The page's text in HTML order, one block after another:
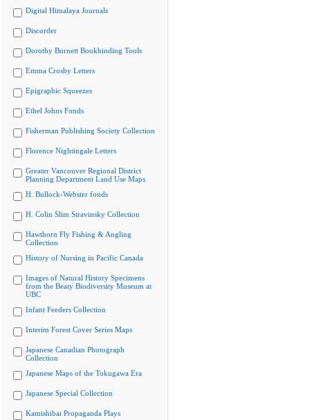
Digital Himalaya Journals
Discorder
Dorothy Burnett Bookbinding Tools
Emma Crosby Letters
Epigraphic Squeezes
Ethel Johns Fonds
Fisherman Publishing Society Collection
Florence Nightingale Letters
Greater Vancouver Regional District
Planning Department Land Use Maps
H. Bullock-Webster fonds
H. Colin Slim Stravinsky Collection
Hawthorn Fly Fishing & Angling
Collection
History of Nursing in Pacific Canada
Images of Natural History Specimens
from the Beaty Biodiversity Museum at
UBC
Infant Feeders Collection
Interim Forest Cover Series Maps
Japanese Canadian Photograph
Collection
Japanese Maps of the Tokugawa Era
Japanese Special Collection
Kamishibai Propaganda Plays